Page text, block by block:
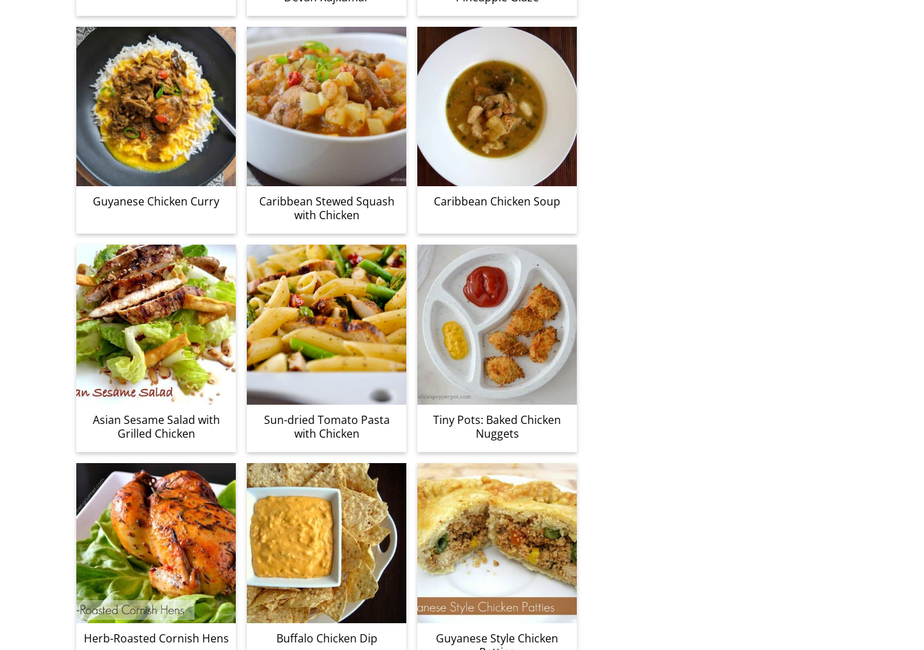
Guyanese Chicken Curry
Caribbean Stewed Squash
with Chicken
Caribbean Chicken Soup
Asian Sesame Salad with
Grilled Chicken
Sun-dried Tomato Pasta
with Chicken
Tiny Pots: Baked Chicken
Nuggets
Herb-Roasted Cornish Hens Buffalo Chicken Dip
Guyanese Style Chicken